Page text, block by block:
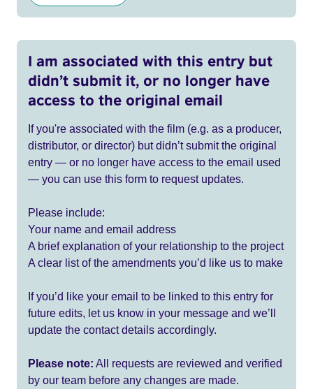
I am associated with this entry but
didn’t submit it, or no longer have
access to the original email
If you're associated with the film (e.g. as a producer,
distributor, or director) but didn’t submit the original
entry — or no longer have access to the email used
— you can use this form to request updates.
Please include:
Your name and email address
A brief explanation of your relationship to the project
A clear list of the amendments you’d like us to make
If you’d like your email to be linked to this entry for
future edits, let us know in your message and we’ll
update the contact details accordingly.
Please note: All requests are reviewed and verified
by our team before any changes are made.